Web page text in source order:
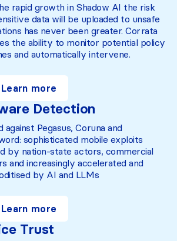
rapid growth in Shadow AI the risk
data will be uploaded to unsafe
has never been greater. Corrata
the ability to monitor potential policy
and automatically intervene.
Learn more
Detection
against Pegasus, Coruna and
sophisticated mobile exploits
by nation-state actors, commercial
and increasingly accelerated and
by AI and LLMs
Learn more
Trust